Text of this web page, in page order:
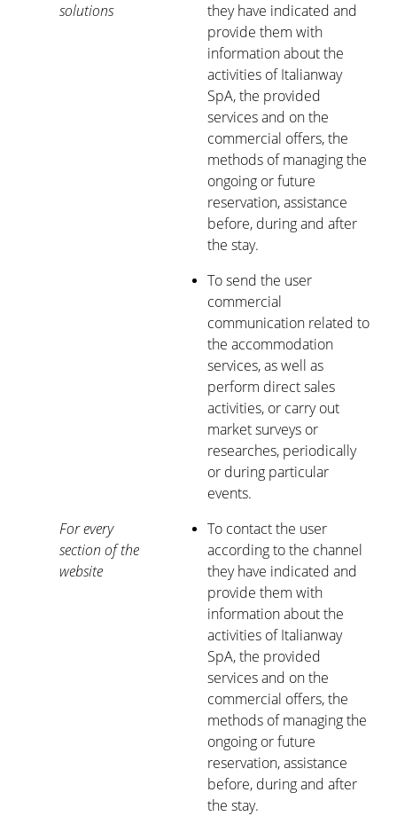
solutions
they have indicated and
provide them with
information about the
activities of Italianway
SpA, the provided
services and on the
commercial offers, the
methods of managing the
ongoing or future
reservation, assistance
before, during and after
the stay.
To send the user
commercial
communication related to
the accommodation
services, as well as
perform direct sales
activities, or carry out
market surveys or
researches, periodically
or during particular
events.
For every
section of the
website
To contact the user
according to the channel
they have indicated and
provide them with
information about the
activities of Italianway
SpA, the provided
services and on the
commercial offers, the
methods of managing the
ongoing or future
reservation, assistance
before, during and after
the stay.